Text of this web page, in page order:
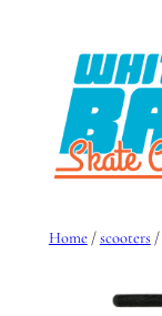
Home/scooters/